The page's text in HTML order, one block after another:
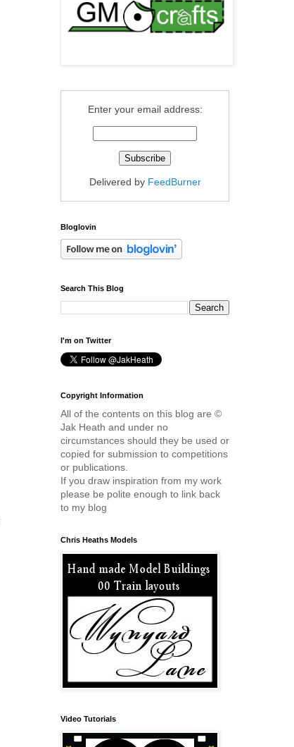
Enter your email address:
Delivered by FeedBurner
Bloglovin
Search This Blog
I'm on Twitter
Copyright Information
All of the contents on this blog are ©
Jak Heath and under no
circumstances should they be used or
copied for submission to competitions
or publications.
If you draw inspiration from my work
please be polite enough to link back
to my blog
Chris Heaths Models
Video Tutorials